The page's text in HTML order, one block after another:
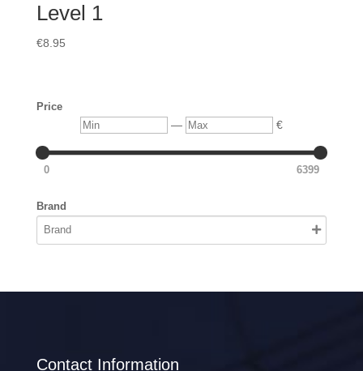
Level 1
€8.95
Price
Min — Max €
0 6399
Brand
Contact Information